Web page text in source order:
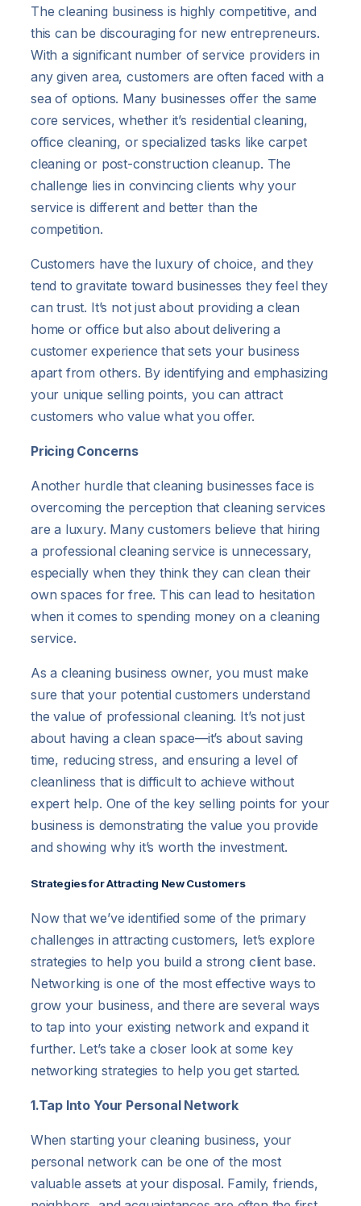
The cleaning business is highly competitive, and
this can be discouraging for new entrepreneurs.
With a significant number of service providers in
any given area, customers are often faced with a
sea of options. Many businesses offer the same
core services, whether it’s residential cleaning,
office cleaning, or specialized tasks like carpet
cleaning or post-construction cleanup. The
challenge lies in convincing clients why your
service is different and better than the
competition.
Customers have the luxury of choice, and they
tend to gravitate toward businesses they feel they
can trust. It’s not just about providing a clean
home or office but also about delivering a
customer experience that sets your business
apart from others. By identifying and emphasizing
your unique selling points, you can attract
customers who value what you offer.
Pricing Concerns
Another hurdle that cleaning businesses face is
overcoming the perception that cleaning services
are a luxury. Many customers believe that hiring
a professional cleaning service is unnecessary,
especially when they think they can clean their
own spaces for free. This can lead to hesitation
when it comes to spending money on a cleaning
service.
As a cleaning business owner, you must make
sure that your potential customers understand
the value of professional cleaning. It’s not just
about having a clean space—it’s about saving
time, reducing stress, and ensuring a level of
cleanliness that is difficult to achieve without
expert help. One of the key selling points for your
business is demonstrating the value you provide
and showing why it’s worth the investment.
Strategies for Attracting New Customers
Now that we’ve identified some of the primary
challenges in attracting customers, let’s explore
strategies to help you build a strong client base.
Networking is one of the most effective ways to
grow your business, and there are several ways
to tap into your existing network and expand it
further. Let’s take a closer look at some key
networking strategies to help you get started.
1.Tap Into Your Personal Network
When starting your cleaning business, your
personal network can be one of the most
valuable assets at your disposal. Family, friends,